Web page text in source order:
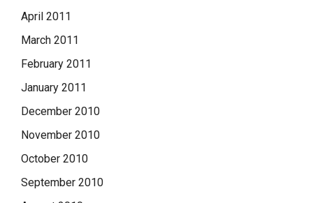
April 2011
March 2011
February 2011
January 2011
December 2010
November 2010
October 2010
September 2010